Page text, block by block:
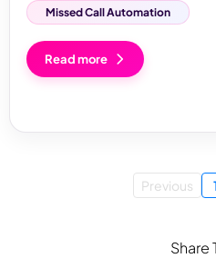
Missed Call Automation
Read more
Previous
Share